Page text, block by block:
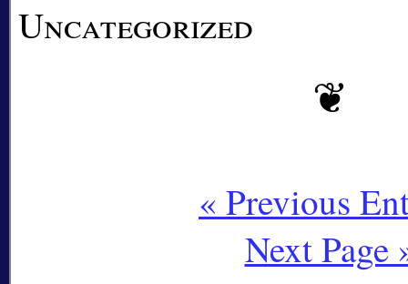
Uncategorized
« Previous
Next Page